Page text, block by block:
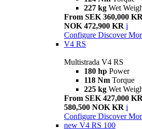
227 kg Wet
From SEK 360,000 KR
NOK 472,900 KR i
Configure Discover
V4 RS
Multistrada V4 RS
180 hp Power
118 Nm Torque
225 kg Wet
From SEK 427,000 KR
580,500 NOK KR i
Configure Discover
new V4 RS 100